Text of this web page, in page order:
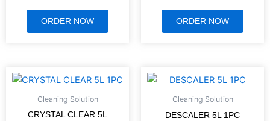
ORDER NOW ORDER NOW
Cleaning Solution
CRYSTAL CLEAR 5L
Cleaning Solution
DESCALER 5L 1PC